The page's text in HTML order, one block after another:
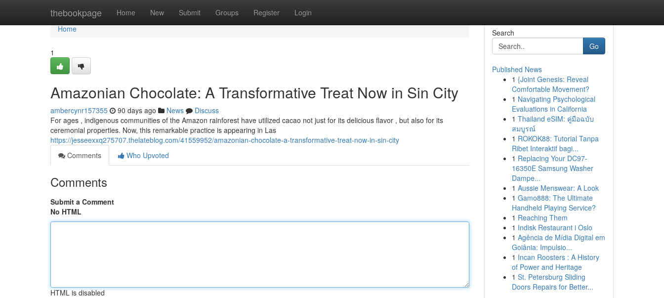
thebookpage Home New Submit Groups Register Login
Home
Home
1
Amazonian Chocolate: A Transformative Treat Now in Sin City
ambercynr157355 90 days ago News
Discuss
For ages , indigenous communities of the Amazon rainforest have utilized cacao not just for its delicious flavor , but also for its
ceremonial properties. Now, this remarkable practice is appearing in Las
https://jesseexxq275707.thelateblog.com/41559952/amazonian-chocolate-a-transformative-treat-now-in-sin-city
Comments
Who Upvoted
Comments
Submit a Comment
No HTML
HTML is disabled
Search
Go
Published News
1 {Joint Genesis: Reveal
Comfortable Movement?
1 Navigating Psychological
Evaluations in California
1 Thailand eSIM: คู่มือฉบับ
สมบูรณ์
1 ROKOK88: Tutorial Tanpa
Ribet Interaktif bagi...
1 Replacing Your DC97-
16350E Samsung Washer
Dampe...
1 Aussie Menswear: A Look
1 Gamo888: The Ultimate
Handheld Playing Service?
1 Reaching Them
1 Indisk Restaurant i Oslo
1 Agência de Mídia Digital em
Goiânia: Impulsio...
1 Incan Roosters : A History
of Power and Heritage
1 St. Petersburg Sliding
Doors Repairs for Better...